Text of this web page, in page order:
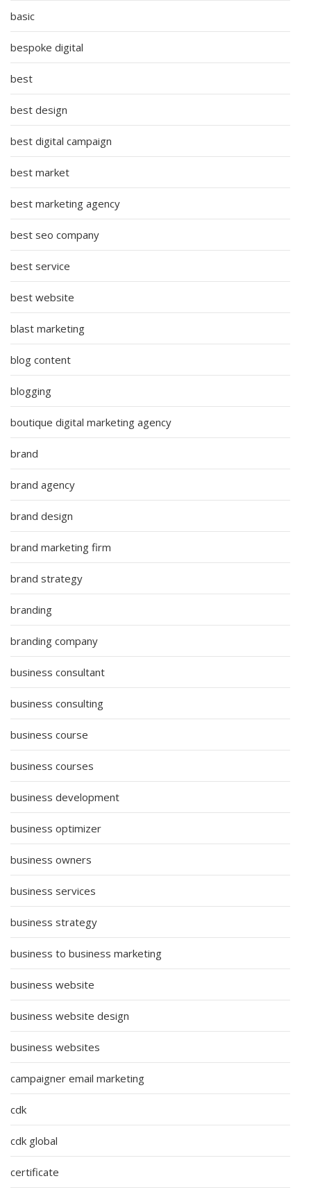
basic
bespoke digital
best
best design
best digital campaign
best market
best marketing agency
best seo company
best service
best website
blast marketing
blog content
blogging
boutique digital marketing agency
brand
brand agency
brand design
brand marketing firm
brand strategy
branding
branding company
business consultant
business consulting
business course
business courses
business development
business optimizer
business owners
business services
business strategy
business to business marketing
business website
business website design
business websites
campaigner email marketing
cdk
cdk global
certificate